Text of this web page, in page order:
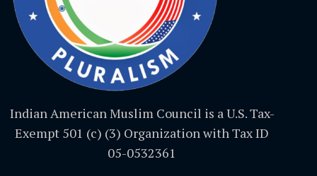
Indian American Muslim Council is a U.S. Tax-
Exempt 501 (c) (3) Organization with Tax ID
05-0532361